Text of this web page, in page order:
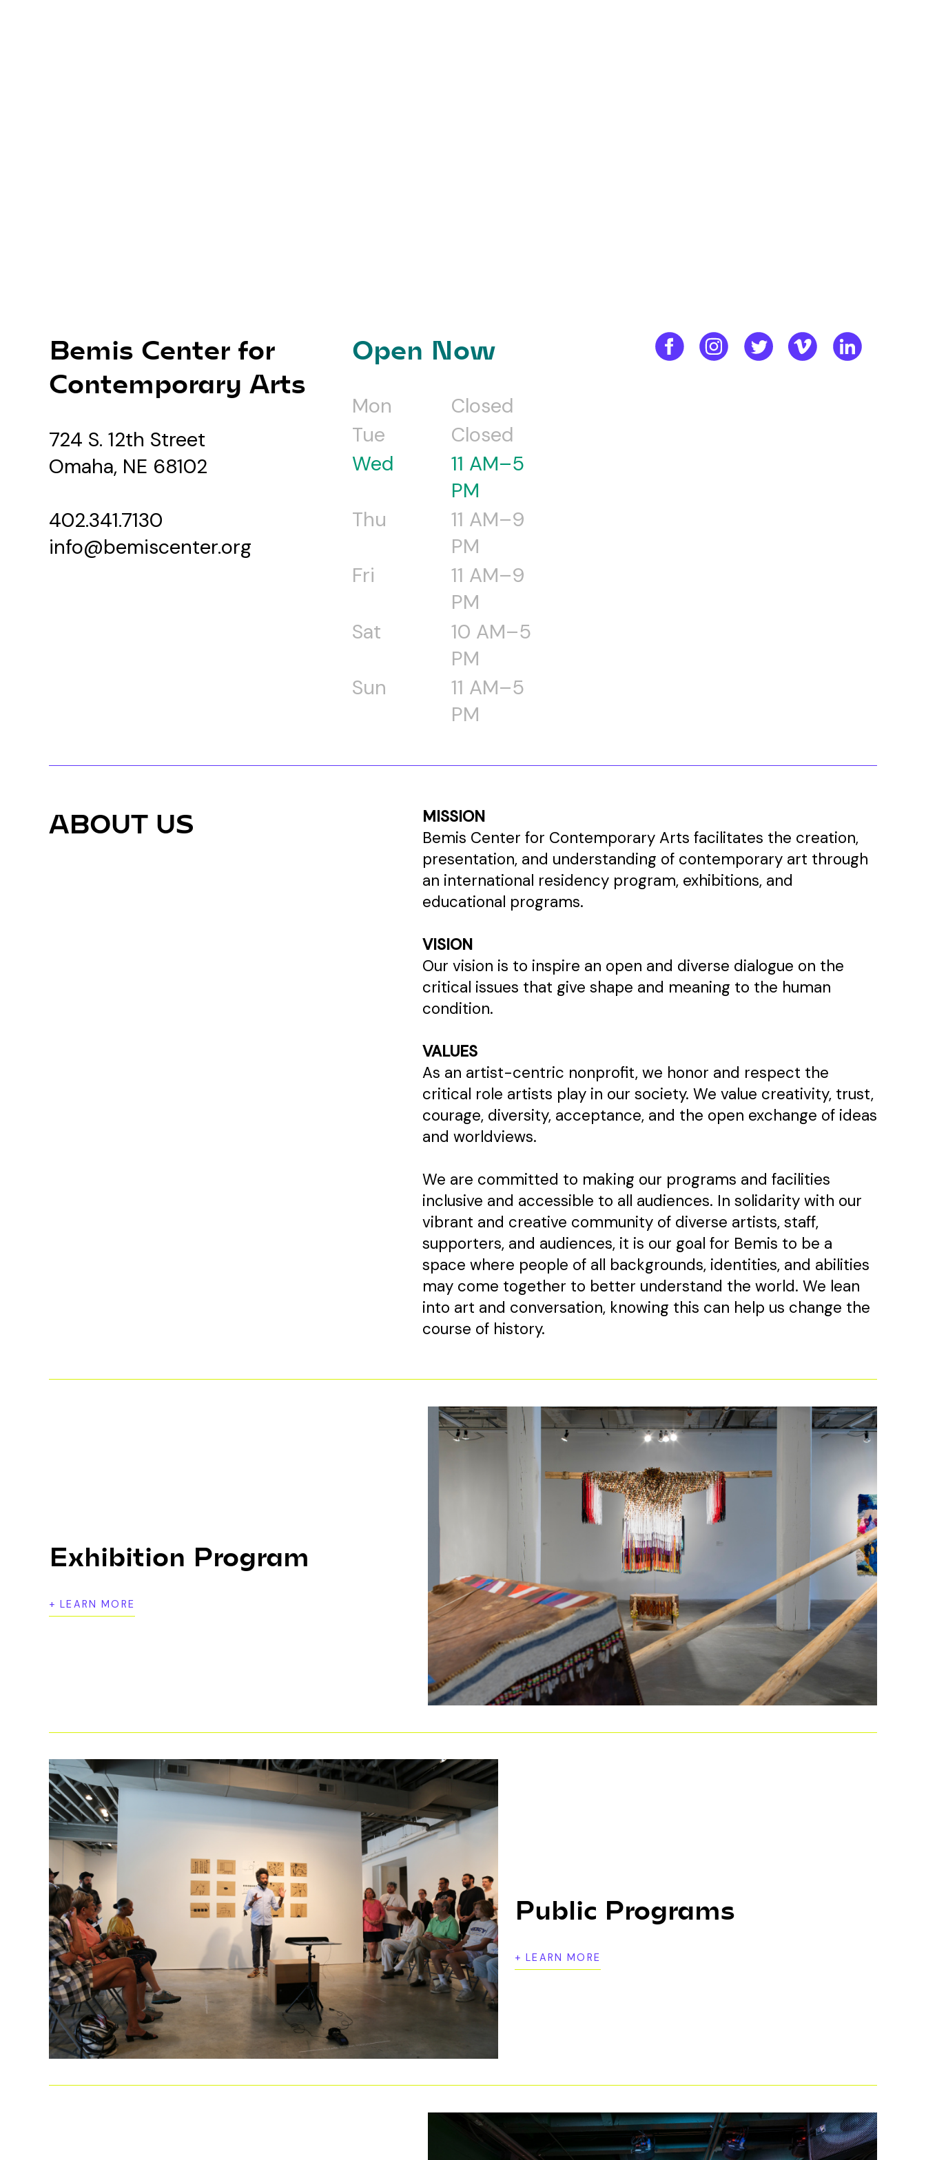
Bemis Center for
Contemporary Arts
724 S. 12th Street
Omaha, NE 68102
402.341.7130
info@bemiscenter.org
Open Now
Mon
Closed
Tue
Closed
Wed
11 AM–5
PM
Thu
11 AM–9
PM
Fri
11 AM–9
PM
Sat
10 AM–5
PM
Sun
11 AM–5
PM
ABOUT US
MISSION
Bemis Center for Contemporary Arts facilitates the creation,
presentation, and understanding of contemporary art through
an international residency program, exhibitions, and
educational programs.
VISION
Our vision is to inspire an open and diverse dialogue on the
critical issues that give shape and meaning to the human
condition.
VALUES
As an artist-centric nonprofit, we honor and respect the
critical role artists play in our society. We value creativity, trust,
courage, diversity, acceptance, and the open exchange of ideas
and worldviews.
We are committed to making our programs and facilities
inclusive and accessible to all audiences. In solidarity with our
vibrant and creative community of diverse artists, staff,
supporters, and audiences, it is our goal for Bemis to be a
space where people of all backgrounds, identities, and abilities
may come together to better understand the world. We lean
into art and conversation, knowing this can help us change the
course of history.
Exhibition Program
+ LEARN MORE
Bemis Center’s exhibition program features solo and group exhibitions of artwork in all
media by local, national, and international artists. Exhibitions are always free, open to the
public, and frequently introduce the community of Omaha to the most experimental
and provocative art forms today.
LEARN MORE
Public Programs
+ LEARN MORE
Artist-driven, community-responsive programs provide opportunities for the public to
learn about and be inspired by the visual arts. Through artist-led workshops, ARTalks,
open studios, panel discussions, film screenings, and performances, the community has